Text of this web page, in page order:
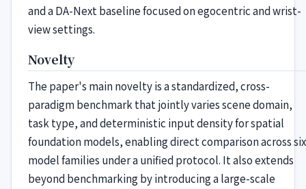
and a DA-Next baseline focused on egocentric and wrist-
view settings.
Novelty
The paper's main novelty is a standardized, cross-
paradigm benchmark that jointly varies scene domain,
task type, and deterministic input density for spatial
foundation models, enabling direct comparison across six
model families under a unified protocol. It also extends
beyond benchmarking by introducing a large-scale